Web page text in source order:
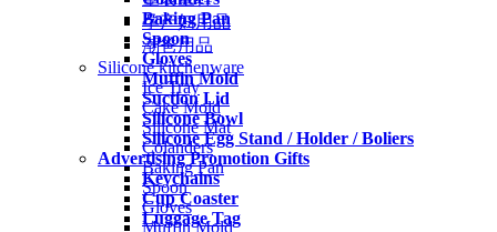
Baking Pan
Spoon
Gloves
Muffin Mold
Suction Lid
Silicone Bowl
Silicone Egg Stand / Holder / Boliers
Advertising Promotion Gifts
Keychains
Cup Coaster
Luggage Tag
孕产妇用品
潮爸用品
Silicone kitchenware
Ice Tray
Cake Mold
Silicone Mat
Colanders
Baking Pan
Spoon
Gloves
Muffin Mold